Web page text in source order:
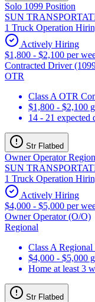
Solo 1099 Position
SUN
1 Truck Operation
Actively Hiring
$1,800 - $2,100 per
Contracted Driver
OTR
Class A OTR
$1,800 - $2,100
14 - 21 expected
Str Flatbed
Owner Operator
SUN
1 Truck Operation
Actively Hiring
$4,000 - $5,000 per
Owner Operator (O/O)
Regional
Class A
$4,000 - $5,000
Home at least 3
Str Flatbed